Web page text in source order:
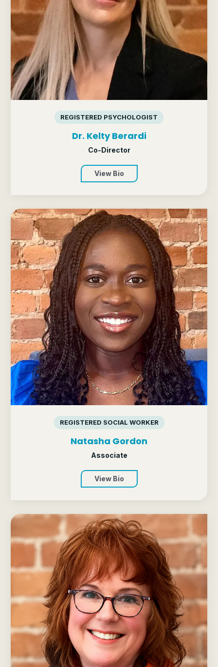
REGISTERED PSYCHOLOGIST
Dr. Kelty Berardi
Co-Director
View Bio
REGISTERED SOCIAL WORKER
Natasha Gordon
Associate
View Bio